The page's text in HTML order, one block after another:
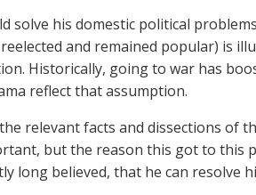
solve his domestic political
and remained popular) is
Historically, going to war has
reflect that assumption.
relevant facts and dissections of
but the reason this got to this
long believed, that he can resolve